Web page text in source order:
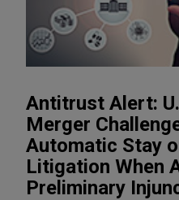
Antitrust Alert:
Merger
Automatic Stay
Litigation When
Preliminary